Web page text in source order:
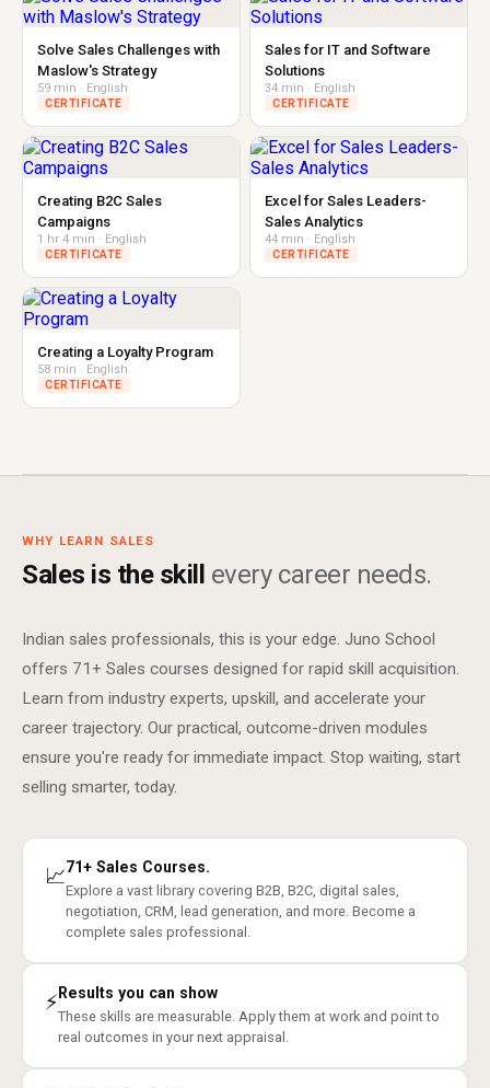
Solve Sales Challenges with
Maslow's Strategy
59 min · English
CERTIFICATE
Sales for IT and Software
Solutions
34 min · English
CERTIFICATE
Creating B2C Sales
Campaigns
1 hr 4 min · English
CERTIFICATE
Excel for Sales Leaders-
Sales Analytics
44 min · English
CERTIFICATE
Creating a Loyalty Program
58 min · English
CERTIFICATE
WHY LEARN SALES
Sales is the skill every career needs.
Indian sales professionals, this is your edge. Juno School
offers 71+ Sales courses designed for rapid skill acquisition.
Learn from industry experts, upskill, and accelerate your
career trajectory. Our practical, outcome-driven modules
ensure you're ready for immediate impact. Stop waiting, start
selling smarter, today.
📈71+ Sales Courses.
Explore a vast library covering B2B, B2C, digital sales,
negotiation, CRM, lead generation, and more. Become a
complete sales professional.
⚡Results you can show
These skills are measurable. Apply them at work and point to
real outcomes in your next appraisal.